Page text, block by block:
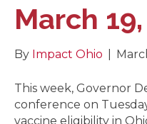
March
By Impact Ohio
This week, Governor
conference on
vaccine eligibility in